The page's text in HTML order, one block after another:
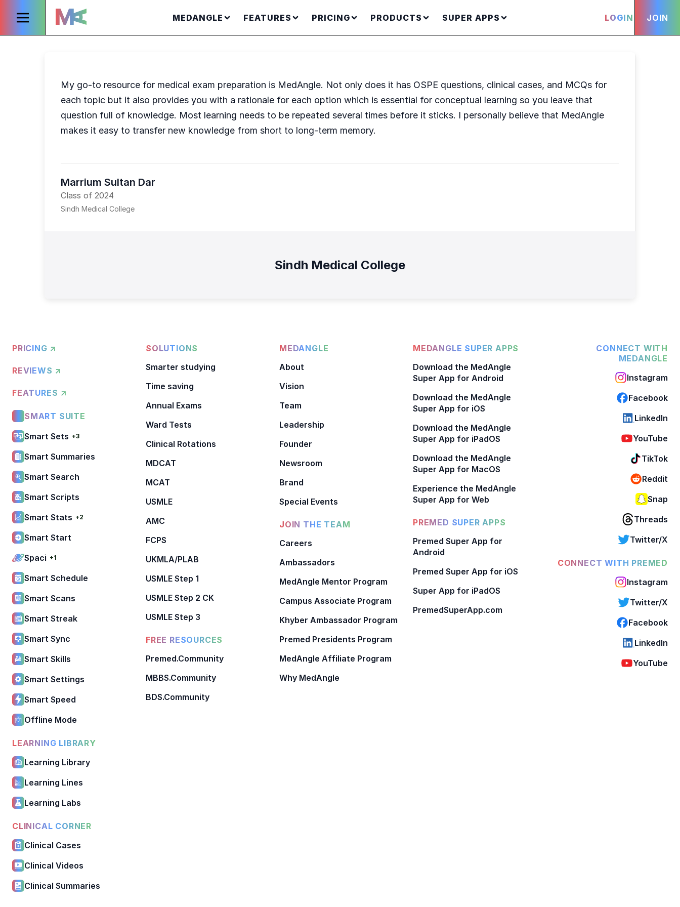
MEDANGLE FEATURES PRICING PRODUCTS SUPER APPS LOGIN JOIN
My go-to resource for medical exam preparation is MedAngle. Not only does it has OSPE questions, clinical cases, and MCQs for
each topic but it also provides you with a rationale for each option which is essential for conceptual learning so you leave that
question full of knowledge. Most learning needs to be repeated several times before it sticks. I personally believe that MedAngle
makes it easy to transfer new knowledge from short to long-term memory.
Marrium Sultan Dar
Class of 2024
Sindh Medical College
Sindh Medical College
PRICING ↗
REVIEWS ↗
FEATURES ↗
SMART SUITE
Smart Sets +3
Smart Summaries
Smart Search
Smart Scripts
Smart Stats +2
Smart Start
Spaci +1
Smart Schedule
Smart Scans
Smart Streak
Smart Sync
Smart Skills
Smart Settings
Smart Speed
Offline Mode
LEARNING LIBRARY
Learning Library
Learning Lines
Learning Labs
CLINICAL CORNER
Clinical Cases
Clinical Videos
Clinical Summaries
SOLUTIONS
Smarter studying
Time saving
Annual Exams
Ward Tests
Clinical Rotations
MDCAT
MCAT
USMLE
AMC
FCPS
UKMLA/PLAB
USMLE Step 1
USMLE Step 2 CK
USMLE Step 3
FREE RESOURCES
Premed.Community
MBBS.Community
BDS.Community
MEDANGLE
About
Vision
Team
Leadership
Founder
Newsroom
Brand
Special Events
JOIN THE TEAM
Careers
Ambassadors
MedAngle Mentor Program
Campus Associate Program
Khyber Ambassador Program
Premed Presidents Program
MedAngle Affiliate Program
Why MedAngle
MEDANGLE SUPER APPS
Download the MedAngle
Super App for Android
Download the MedAngle
Super App for iOS
Download the MedAngle
Super App for iPadOS
Download the MedAngle
Super App for MacOS
Experience the MedAngle
Super App for Web
PREMED SUPER APPS
Premed Super App for
Android
Premed Super App for iOS
Super App for iPadOS
PremedSuperApp.com
CONNECT WITH
MEDANGLE
Instagram
Facebook
LinkedIn
YouTube
TikTok
Reddit
Snap
Threads
Twitter/X
CONNECT WITH PREMED
Instagram
Twitter/X
Facebook
LinkedIn
YouTube